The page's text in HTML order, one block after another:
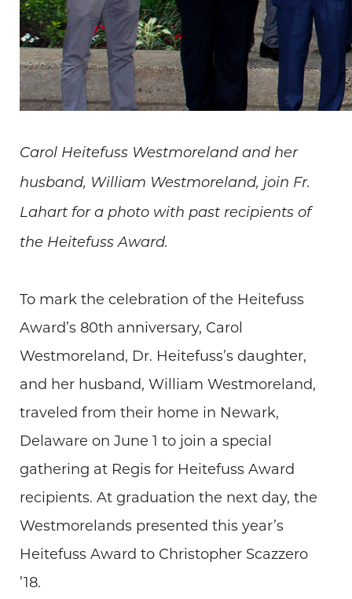
Carol Heitefuss Westmoreland and her
husband, William Westmoreland, join Fr.
Lahart for a photo with past recipients of
the Heitefuss Award.
To mark the celebration of the Heitefuss
Award’s 80th anniversary, Carol
Westmoreland, Dr. Heitefuss’s daughter,
and her husband, William Westmoreland,
traveled from their home in Newark,
Delaware on June 1 to join a special
gathering at Regis for Heitefuss Award
recipients. At graduation the next day, the
Westmorelands presented this year’s
Heitefuss Award to Christopher Scazzero
’18.